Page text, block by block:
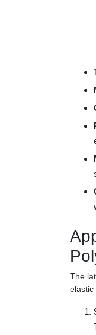
The
elastic